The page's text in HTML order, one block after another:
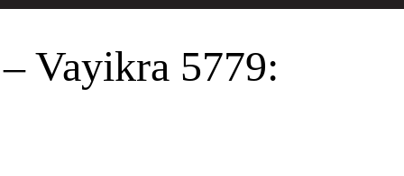
Vayikra 5779: